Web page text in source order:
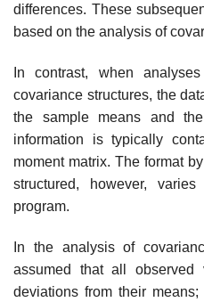
differ­ences. These
based on the analysis of
In contrast, when
covariance struc­tures, the
the sample means and
information is typically
moment matrix. The format
structured, however,
program.
In the analysis of
assumed that all observed
deviations from their